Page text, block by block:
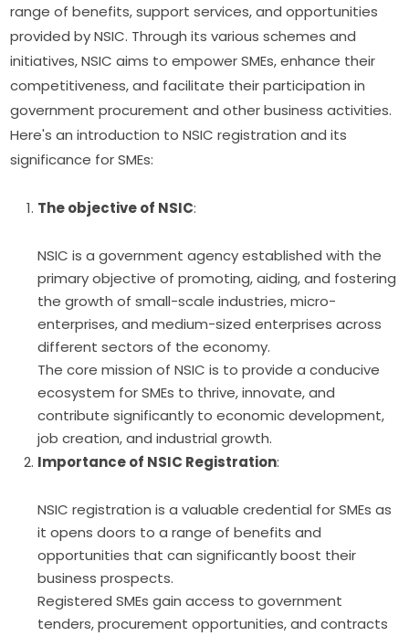
range of benefits, support services, and opportunities
provided by NSIC. Through its various schemes and
initiatives, NSIC aims to empower SMEs, enhance their
competitiveness, and facilitate their participation in
government procurement and other business activities.
Here's an introduction to NSIC registration and its
significance for SMEs:
The objective of NSIC:
NSIC is a government agency established with the
primary objective of promoting, aiding, and fostering
the growth of small-scale industries, micro-
enterprises, and medium-sized enterprises across
different sectors of the economy.
The core mission of NSIC is to provide a conducive
ecosystem for SMEs to thrive, innovate, and
contribute significantly to economic development,
job creation, and industrial growth.
Importance of NSIC Registration:
NSIC registration is a valuable credential for SMEs as
it opens doors to a range of benefits and
opportunities that can significantly boost their
business prospects.
Registered SMEs gain access to government
tenders, procurement opportunities, and contracts